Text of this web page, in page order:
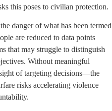
this poses to civilian protection.
danger of what has been termed
are reduced to data points
that may struggle to distinguish
Without meaningful
of targeting decisions—the
risks accelerating violence